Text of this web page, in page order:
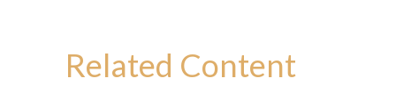
Related Content